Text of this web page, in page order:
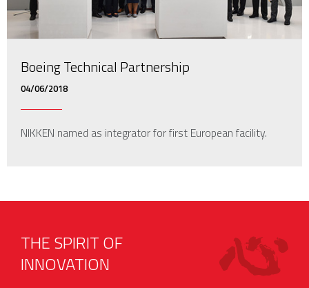
Boeing Technical Partnership
04/06/2018
NIKKEN named as integrator for first European facility.
THE SPIRIT OF
INNOVATION